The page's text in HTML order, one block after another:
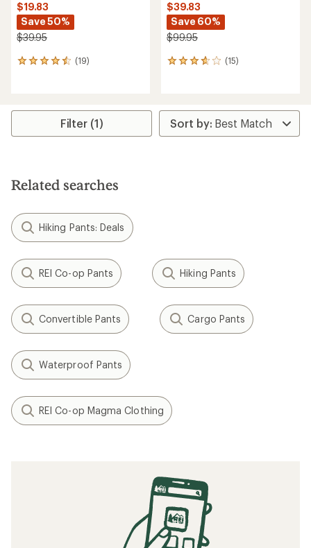
$19.83
Save 50%
$39.95
(19)
19
average
stars
$39.83
Save 60%
$99.95
(15)
15
average
rating
of
Filter (1)
Related searches
Hiking Pants: Deals
REI Co-op Pants Hiking Pants
Convertible Pants Cargo Pants
Waterproof Pants
REI Co-op Magma Clothing